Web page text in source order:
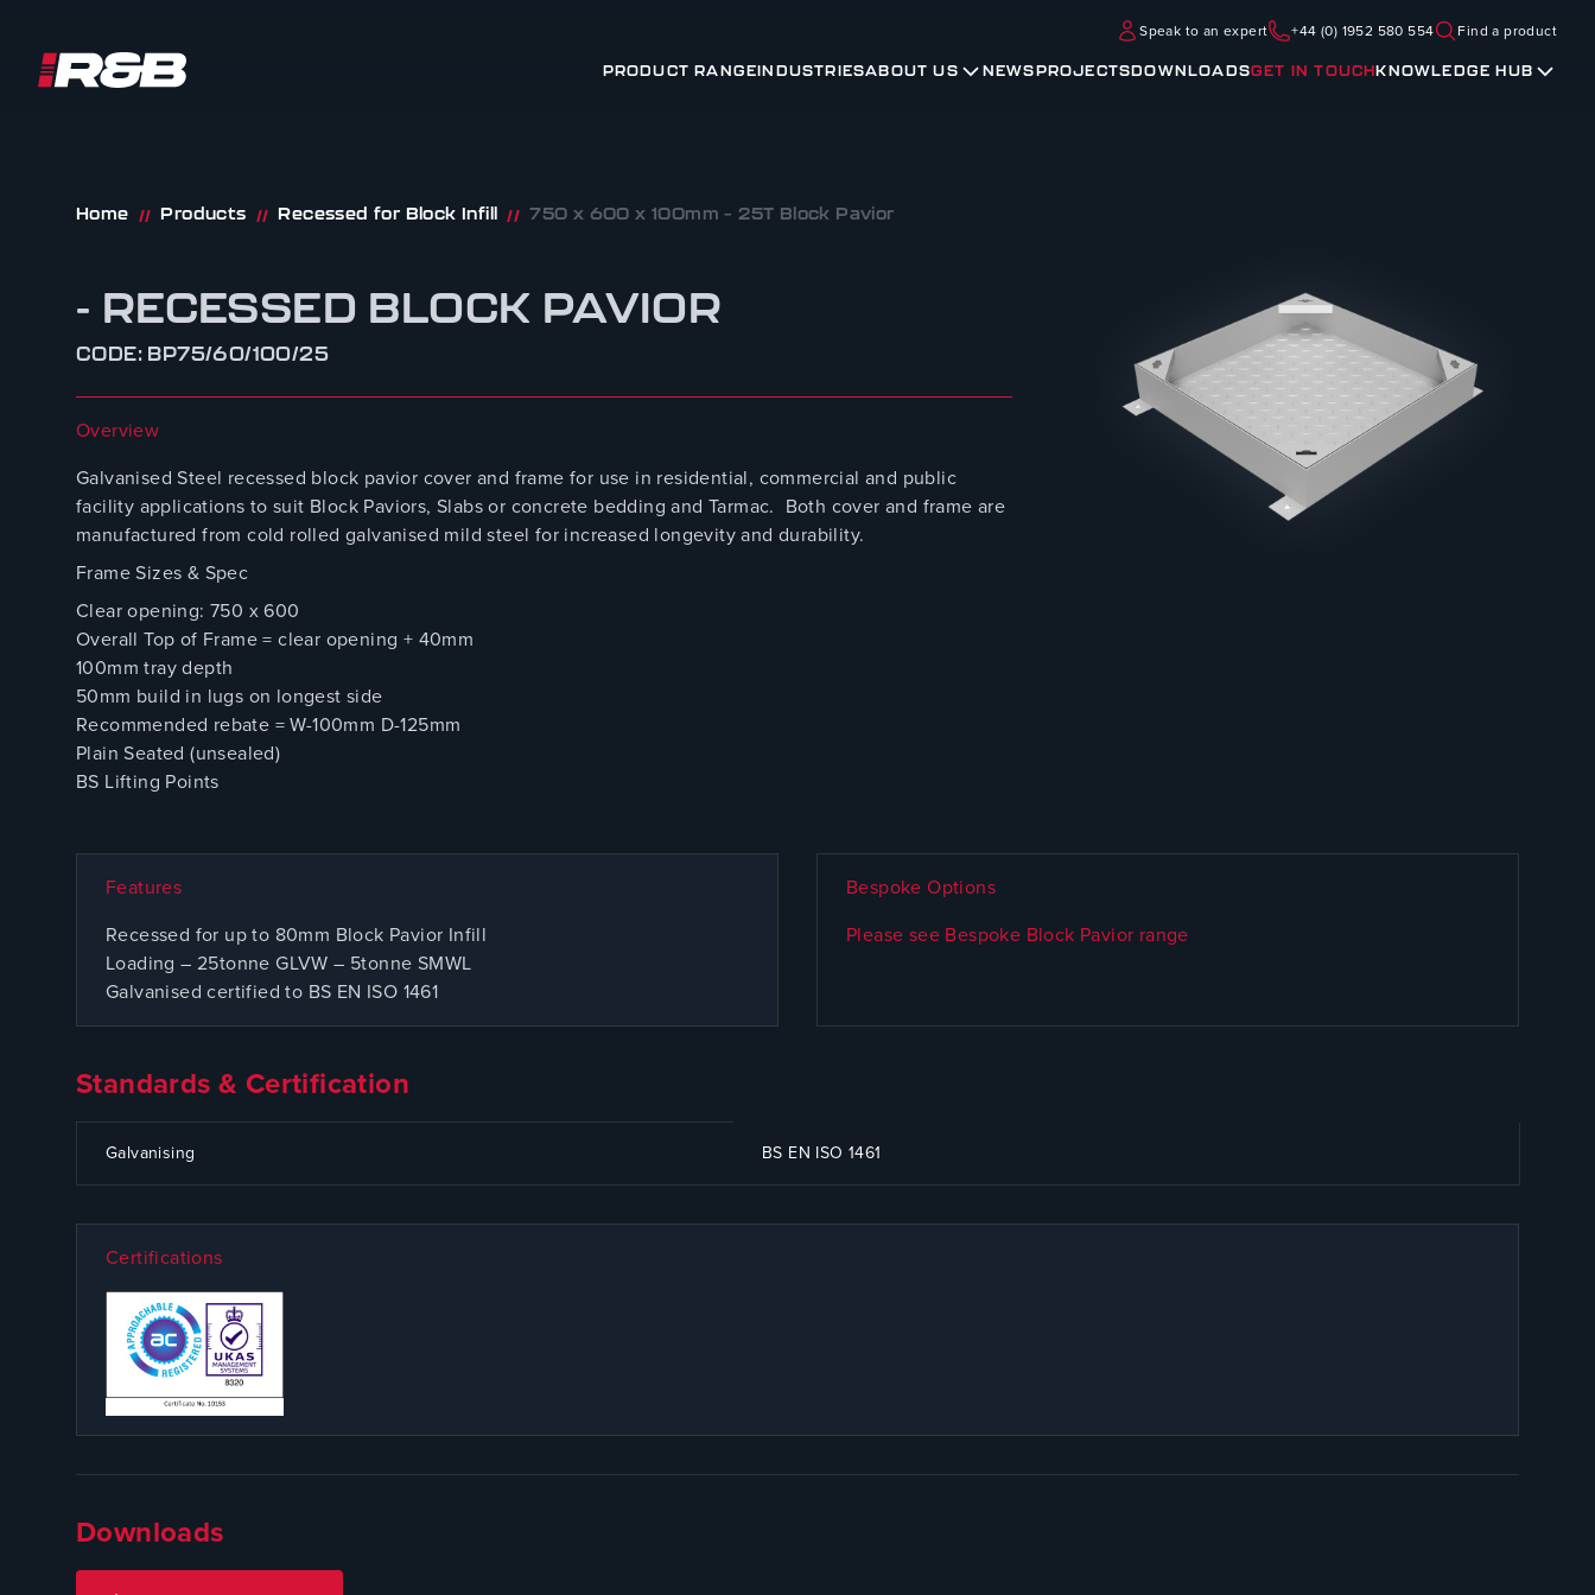
Skip to content
Speak to an expert +44 (0) 1952 580 554 Find a product
PRODUCT RANGEINDUSTRIESABOUT US NEWSPROJECTSDOWNLOADSGET IN TOUCHKNOWLEDGE HUB
Home // Products // Recessed for Block Infill // 750 x 600 x 100mm – 25T Block Pavior
- RECESSED BLOCK PAVIOR
CODE: BP75/60/100/25
Overview
Galvanised Steel recessed block pavior cover and frame for use in residential, commercial and public
facility applications to suit Block Paviors, Slabs or concrete bedding and Tarmac. Both cover and frame are
manufactured from cold rolled galvanised mild steel for increased longevity and durability.
Frame Sizes & Spec
Clear opening: 750 x 600
Overall Top of Frame = clear opening + 40mm
100mm tray depth
50mm build in lugs on longest side
Recommended rebate = W-100mm D-125mm
Plain Seated (unsealed)
BS Lifting Points
Features
Recessed for up to 80mm Block Pavior Infill
Loading – 25tonne GLVW – 5tonne SMWL
Galvanised certified to BS EN ISO 1461
Bespoke Options
Please see Bespoke Block Pavior range
Standards & Certification
CODE
Galvanising BS EN ISO 1461
Certifications
Downloads